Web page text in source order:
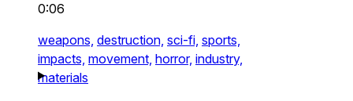
0:06
weapons, destruction, sci-fi, sports,
impacts, movement, horror, industry,
materials